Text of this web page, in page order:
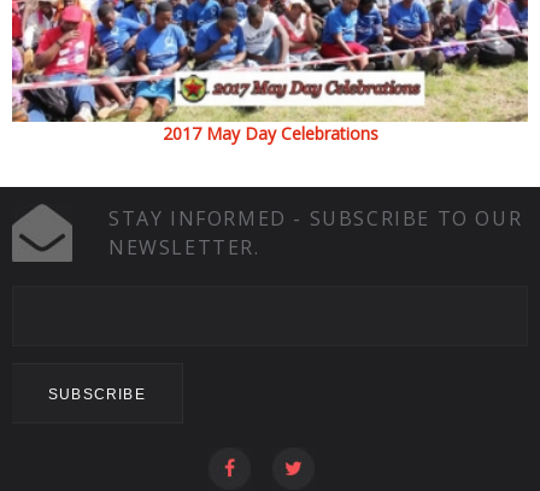
2017 May Day Celebrations
STAY INFORMED - SUBSCRIBE TO OUR
NEWSLETTER.